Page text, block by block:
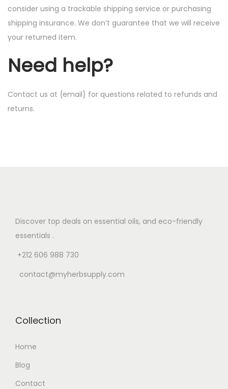
consider using a trackable shipping service or purchasing
shipping insurance. We don’t guarantee that we will receive
your returned item.
Need help?
Contact us at {email} for questions related to refunds and
returns.
Discover top deals on essential oils, and eco-friendly
essentials .
+212 606 988 730
contact@myherbsupply.com
Collection
Home
Blog
Contact